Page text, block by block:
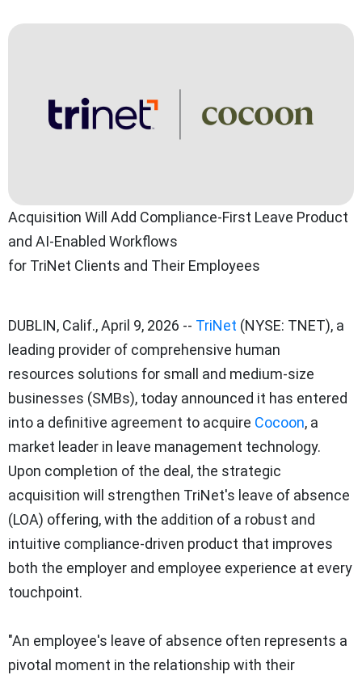
Acquisition Will Add Compliance-First Leave Product
and AI-Enabled Workflows
for TriNet Clients and Their Employees
DUBLIN, Calif.,April 9, 2026 -- TriNet (NYSE: TNET), a
leading provider of comprehensive human
resources solutions for small and medium-size
businesses (SMBs), today announced it has entered
into a definitive agreement to acquire Cocoon, a
market leader in leave management technology.
Upon completion of the deal, the strategic
acquisition will strengthen TriNet's leave of absence
(LOA) offering, with the addition of a robust and
intuitive compliance-driven product that improves
both the employer and employee experience at every
touchpoint.
"An employee's leave of absence often represents a
pivotal moment in the relationship with their